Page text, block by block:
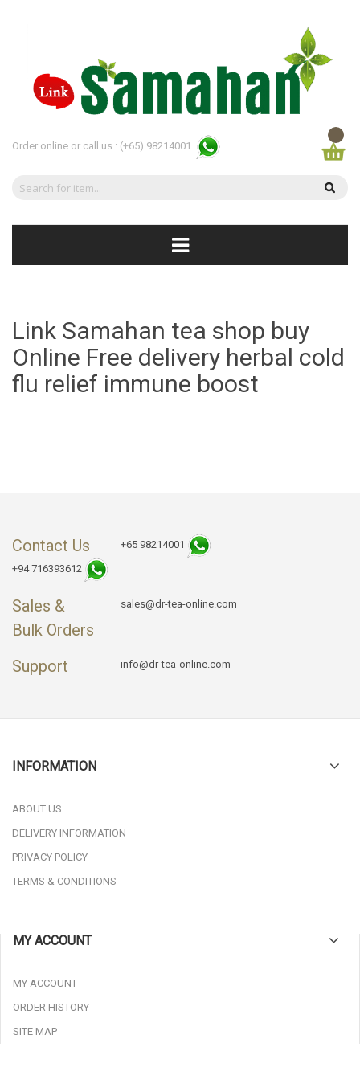
Order online or call us : (+65) 98214001
Link Samahan tea shop buy
Online Free delivery herbal cold
flu relief immune boost
Contact Us
+65 98214001
+94 716393612
Sales &
Bulk Orders
sales@dr-tea-online.com
Support info@dr-tea-online.com
INFORMATION
ABOUT US
DELIVERY INFORMATION
PRIVACY POLICY
TERMS & CONDITIONS
MY ACCOUNT
MY ACCOUNT
ORDER HISTORY
SITE MAP